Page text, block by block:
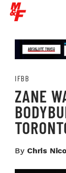
IFBB
ZANE
By Chris